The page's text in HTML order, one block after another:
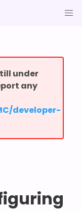
under
any
developer-